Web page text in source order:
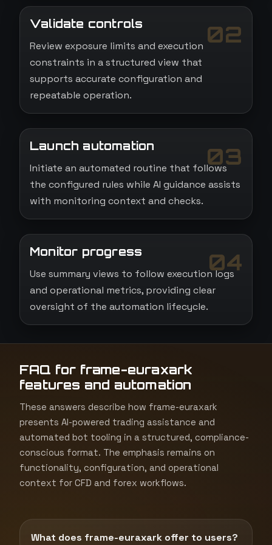
02
Validate controls
Review exposure limits and execution
constraints in a structured view that
supports accurate configuration and
repeatable operation.
03
Launch automation
Initiate an automated routine that follows
the configured rules while AI guidance assists
with monitoring context and checks.
04
Monitor progress
Use summary views to follow execution logs
and operational metrics, providing clear
oversight of the automation lifecycle.
FAQ for frame-euraxark
features and automation
These answers describe how frame-euraxark
presents AI-powered trading assistance and
automated bot tooling in a structured, compliance-
conscious format. The emphasis remains on
functionality, configuration, and operational
context for CFD and forex workflows.
What does frame-euraxark offer to users?